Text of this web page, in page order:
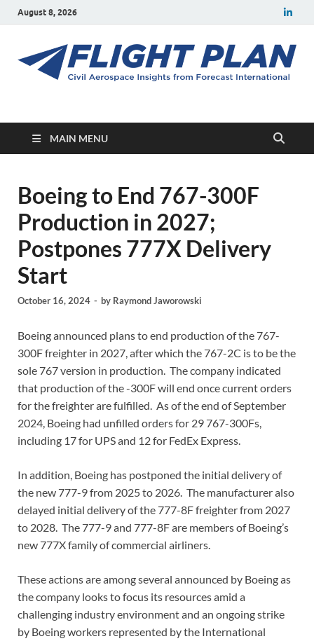
August 8, 2026
Flight Plan
MAIN MENU
Boeing to End 767-300F
Production in 2027;
Postpones 777X Delivery
Start
October 16, 2024 - by Raymond Jaworowski
Boeing announced plans to end production of the 767-
300F freighter in 2027, after which the 767-2C is to be the
sole 767 version in production. The company indicated
that production of the -300F will end once current orders
for the freighter are fulfilled. As of the end of September
2024, Boeing had unfilled orders for 29 767-300Fs,
including 17 for UPS and 12 for FedEx Express.
In addition, Boeing has postponed the initial delivery of
the new 777-9 from 2025 to 2026. The manufacturer also
delayed initial delivery of the 777-8F freighter from 2027
to 2028. The 777-9 and 777-8F are members of Boeing’s
new 777X family of commercial airliners.
These actions are among several announced by Boeing as
the company looks to focus its resources amid a
challenging industry environment and an ongoing strike
by Boeing workers represented by the International